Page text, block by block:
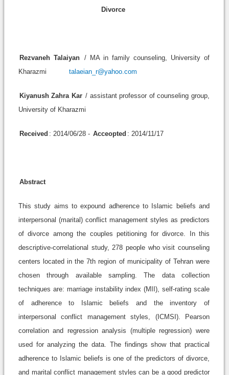
Divorce
Rezvaneh Talaiyan / MA in family counseling, University of
Kharazmi
talaeian_r@yahoo.com
Kiyanush Zahra Kar / assistant professor of counseling group,
University of Kharazmi
Received : 2014/06/28 - Acceopted : 2014/11/17
Abstract
This study aims to expound adherence to Islamic beliefs and
interpersonal (marital) conflict management styles as predictors
of divorce among the couples petitioning for divorce. In this
descriptive-correlational study, 278 people who visit counseling
centers located in the 7th region of municipality of Tehran were
chosen through available sampling. The data collection
techniques are: marriage instability index (MII), self-rating scale
of adherence to Islamic beliefs and the inventory of
interpersonal conflict management styles, (ICMSI). Pearson
correlation and regression analysis (multiple regression) were
used for analyzing the data. The findings show that practical
adherence to Islamic beliefs is one of the predictors of divorce,
and marital conflict management styles can be a good predictor